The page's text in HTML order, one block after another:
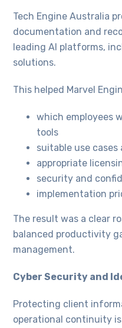
Tech Engine Australia
documentation and
leading AI platforms,
solutions.
This helped Marvel
which employees
tools
suitable use cases
appropriate
security and
implementation
The result was a clear
balanced productivity
management.
Cyber Security and
Protecting client
operational continuity